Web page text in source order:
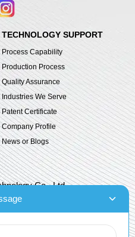
TECHNOLOGY SUPPORT
Process Capability
Production Process
Quality Assurance
Industries We Serve
Patent Certificate
Company Profile
News or Blogs
Co., Ltd.